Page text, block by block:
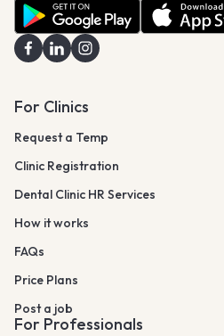
For Clinics
Request a Temp
Clinic Registration
Dental Clinic HR Services
How it works
FAQs
Price Plans
Post a job
For Professionals